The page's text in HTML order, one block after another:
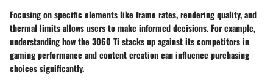
Focusing on specific elements like frame rates, rendering quality, and
thermal limits allows users to make informed decisions. For example,
understanding how the 3060 Ti stacks up against its competitors in
gaming performance and content creation can influence purchasing
choices significantly.